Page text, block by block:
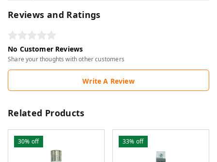
Reviews and Ratings
No Customer Reviews
Share your thoughts with other customers
Write A Review
Related Products
30% off 33% off